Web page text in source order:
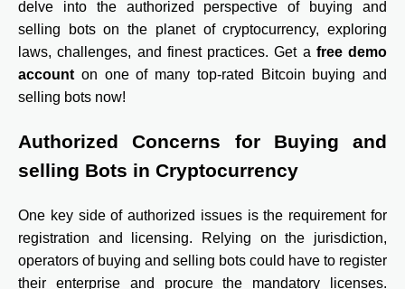
delve into the authorized perspective of buying and
selling bots on the planet of cryptocurrency, exploring
laws, challenges, and finest practices. Get a free demo
accounton one of many top-rated Bitcoin buying and
selling bots now!
Authorized Concerns for Buying and
selling Bots in Cryptocurrency
One key side of authorized issues is the requirement for
registration and licensing. Relying on the jurisdiction,
operators of buying and selling bots could have to register
their enterprise and procure the mandatory licenses.